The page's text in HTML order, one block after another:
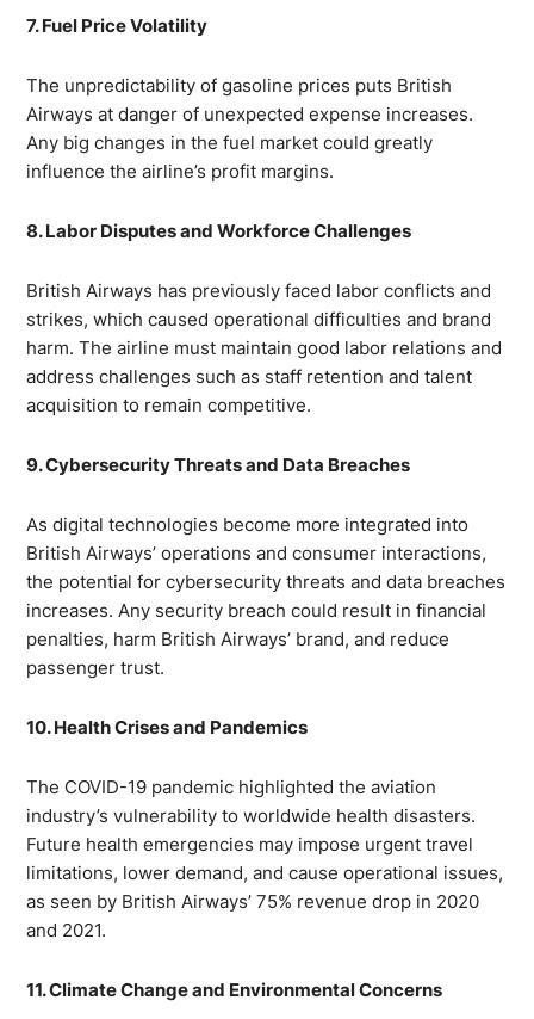
7. Fuel Price Volatility
The unpredictability of gasoline prices puts British
Airways at danger of unexpected expense increases.
Any big changes in the fuel market could greatly
influence the airline’s profit margins.
8. Labor Disputes and Workforce Challenges
British Airways has previously faced labor conflicts and
strikes, which caused operational difficulties and brand
harm. The airline must maintain good labor relations and
address challenges such as staff retention and talent
acquisition to remain competitive.
9. Cybersecurity Threats and Data Breaches
As digital technologies become more integrated into
British Airways’ operations and consumer interactions,
the potential for cybersecurity threats and data breaches
increases. Any security breach could result in financial
penalties, harm British Airways’ brand, and reduce
passenger trust.
10. Health Crises and Pandemics
The COVID-19 pandemic highlighted the aviation
industry’s vulnerability to worldwide health disasters.
Future health emergencies may impose urgent travel
limitations, lower demand, and cause operational issues,
as seen by British Airways’ 75% revenue drop in 2020
and 2021.
11. Climate Change and Environmental Concerns